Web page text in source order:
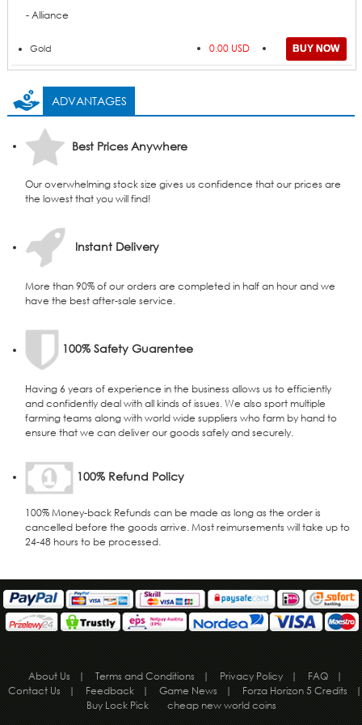
- Alliance
Gold 0.00 USD
ADVANTAGES
Best Prices Anywhere
Our overwhelming stock size gives us confidence that our prices are
the lowest that you will find!
Instant Delivery
More than 90% of our orders are completed in half an hour and we
have the best after-sale service.
100% Safety Guarentee
Having 6 years of experience in the business allows us to efficiently
and confidently deal with all kinds of issues. We also sport multiple
farming teams along with world wide suppliers who farm by hand to
ensure that we can deliver our goods safely and securely.
100% Refund Policy
100% Money-back Refunds can be made as long as the order is
cancelled before the goods arrive. Most reimursements will take up to
24-48 hours to be processed.
About Us | Terms and Conditions | Privacy Policy | FAQ
|
Contact Us
| Feedback | Game News | Forza Horizon 5 Credits
|
Buy Lock Pick
cheap new world coins